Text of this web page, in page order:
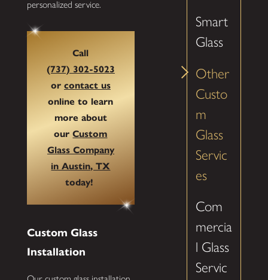
personalized service.
Call
(737) 302-5023
or contact us
online to learn
more about
ourCustom
Glass Company
in Austin, TX
today!
Custom Glass
Installation
Smart
Glass
Other
Custo
m
Glass
Servic
es
Com
mercia
l Glass
Servic